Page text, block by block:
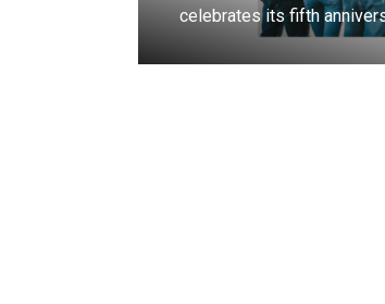
celebrates its fifth